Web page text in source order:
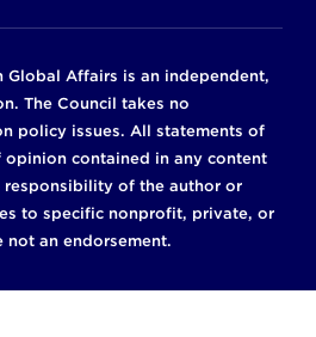
Global Affairs is an independent,
The Council takes no
policy issues. All statements of
contained in any content
responsibility of the author or
to specific nonprofit, private, or
not an endorsement.